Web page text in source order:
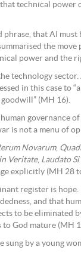
technical power
that AI must
the move
power and the
technology
in this case to
(MH 16).
governance
is not a menu of
Novarum,
Veritate, Laudato Si’
explicitly (MH 28
register is hope.
and that
to be eliminated
to God mature (MH
sung by a young